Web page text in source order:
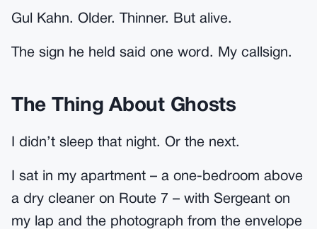
Gul Kahn. Older. Thinner. But alive.
The sign he held said one word. My callsign.
The Thing About Ghosts
I didn’t sleep that night. Or the next.
I sat in my apartment – a one-bedroom above
a dry cleaner on Route 7 – with Sergeant on
my lap and the photograph from the envelope